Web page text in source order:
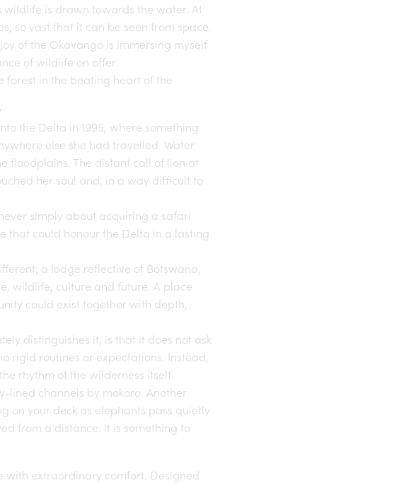
is drawn towards the water. At
so vast that it can be seen from space.
of the Okavango is immersing myself
of wildlife on offer.
forest in the beating heart of the
the Delta in 1995, where something
else she had travelled. Water
floodplains. The distant call of lion at
her soul and, in a way difficult to
simply about acquiring a safari
could honour the Delta in a lasting
a lodge reflective of Botswana,
wildlife, culture and future. A place
could exist together with depth,
distinguishes it, is that it does not ask
rigid routines or expectations. Instead,
rhythm of the wilderness itself.
channels by mokoro. Another
on your deck as elephants pass quietly
from a distance. It is something to
with extraordinary comfort. Designed